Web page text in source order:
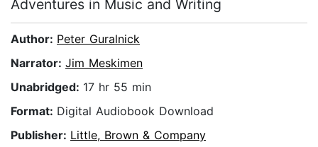
Adventures in Music and Writing
Author: Peter Guralnick
Narrator: Jim Meskimen
Unabridged: 17 hr 55 min
Format: Digital Audiobook Download
Publisher: Little, Brown & Company